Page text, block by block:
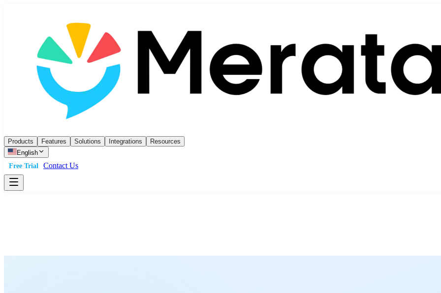
Products Features Solutions Integrations
Resources
English
Free Trial
Contact Us